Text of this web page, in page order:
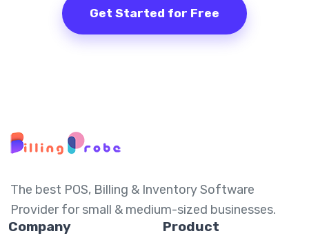
Get Started for Free
The best POS, Billing & Inventory Software
Provider for small & medium-sized businesses.
Company Product